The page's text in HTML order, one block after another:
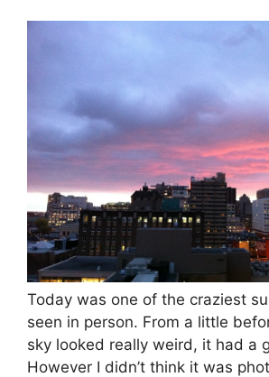
Today was one of the craziest
seen in person. From a little
sky looked really weird, it had a
However I didn’t think it was